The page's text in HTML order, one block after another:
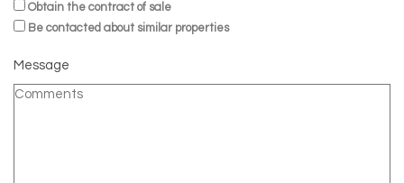
Obtain the contract of sale
Be contacted about similar properties
Message